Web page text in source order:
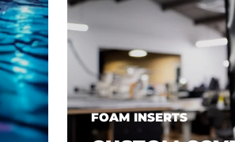
FOAM INSERTS